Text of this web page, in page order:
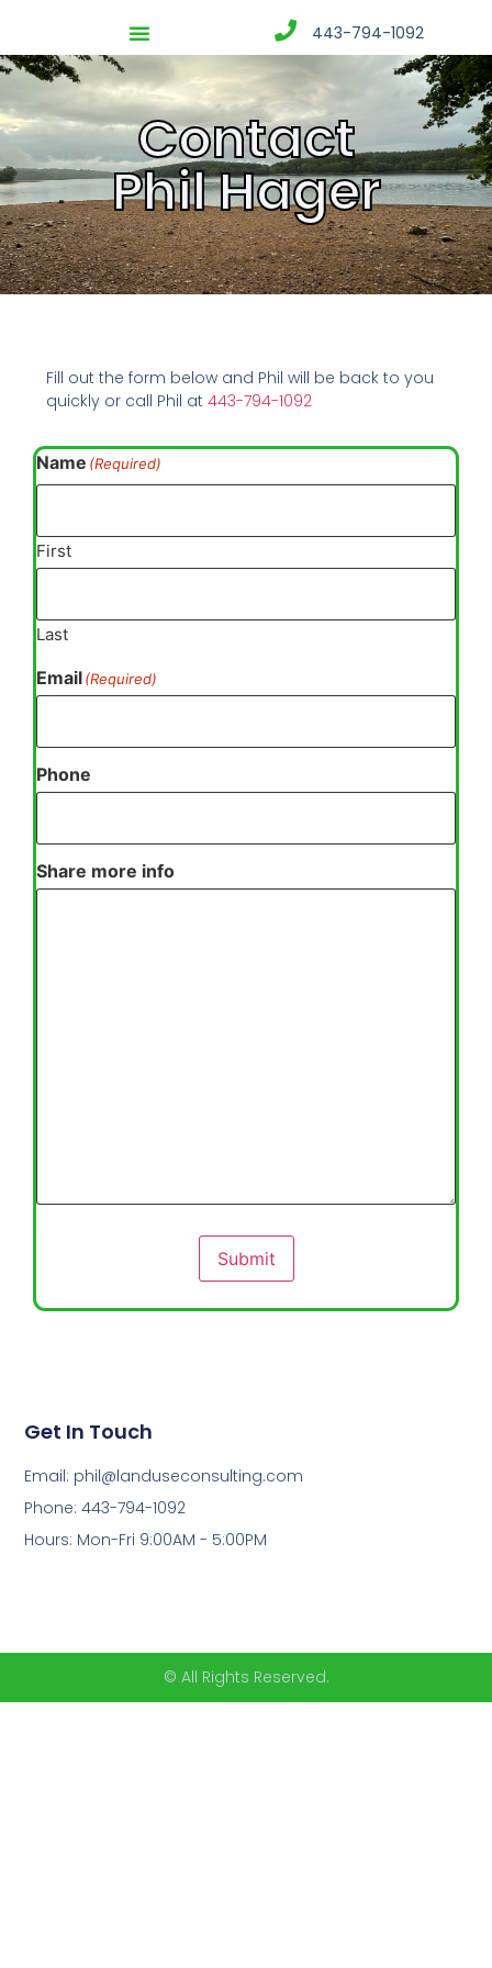
443-794-1092
Contact
Phil Hager
Fill out the form below and Phil will be back to you
quickly or call Phil at443-794-1092
Name (Required)
First
Last
Email(Required)
Phone
Share more info
Submit
Get In Touch
Email: phil@landuseconsulting.com
Phone: 443-794-1092
Hours: Mon-Fri 9:00AM - 5:00PM
© All Rights Reserved.